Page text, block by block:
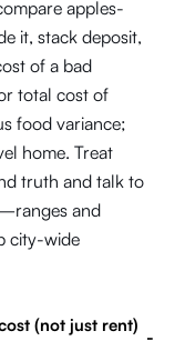
apples-
it, stack deposit,
of a bad
total cost of
food variance;
home. Treat
truth and talk to
and
city-wide
(not just rent)
-